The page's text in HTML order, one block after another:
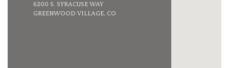
6200 S. SYRACUSE WAY
GREENWOOD VILLAGE, CO